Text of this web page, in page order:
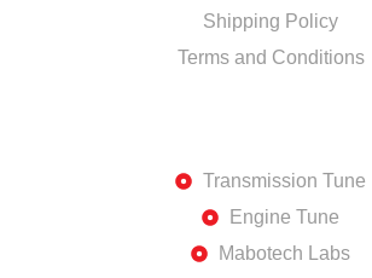
Shipping Policy
Terms and Conditions
Transmission Tune
Engine Tune
Mabotech Labs